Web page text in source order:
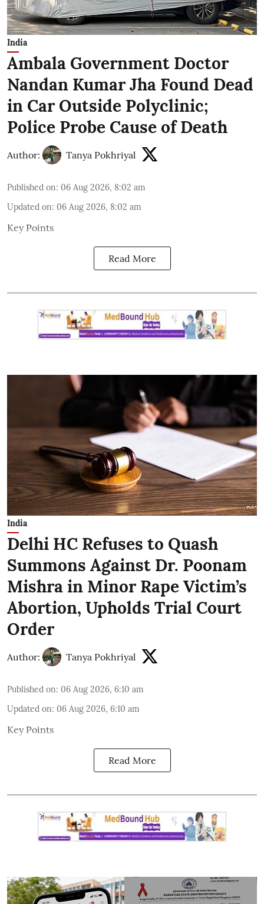
India
Ambala Government Doctor
Nandan Kumar Jha Found Dead
in Car Outside Polyclinic;
Police Probe Cause of Death
Author: Tanya Pokhriyal
Published on: 06 Aug 2026, 8:02 am
Updated on: 06 Aug 2026, 8:02 am
Key Points
Read More
India
Delhi HC Refuses to Quash
Summons Against Dr. Poonam
Mishra in Minor Rape Victim’s
Abortion, Upholds Trial Court
Order
Author: Tanya Pokhriyal
Published on: 06 Aug 2026, 6:10 am
Updated on: 06 Aug 2026, 6:10 am
Key Points
Read More